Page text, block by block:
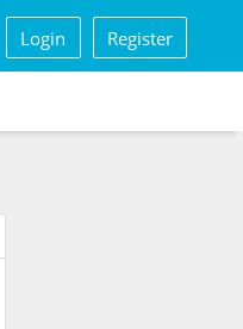
Login Register